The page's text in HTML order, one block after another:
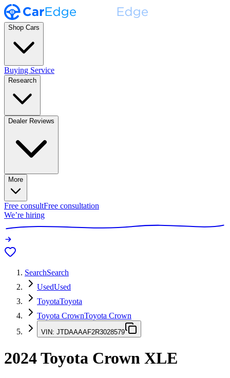
Shop Cars
Buying Service
Research
Dealer Reviews
More
Free consultFree consultation
We’re hiring
SearchSearch
UsedUsed
ToyotaToyota
Toyota CrownToyota Crown
VIN: JTDAAAAF2R3028579
2024Toyota Crown XLE